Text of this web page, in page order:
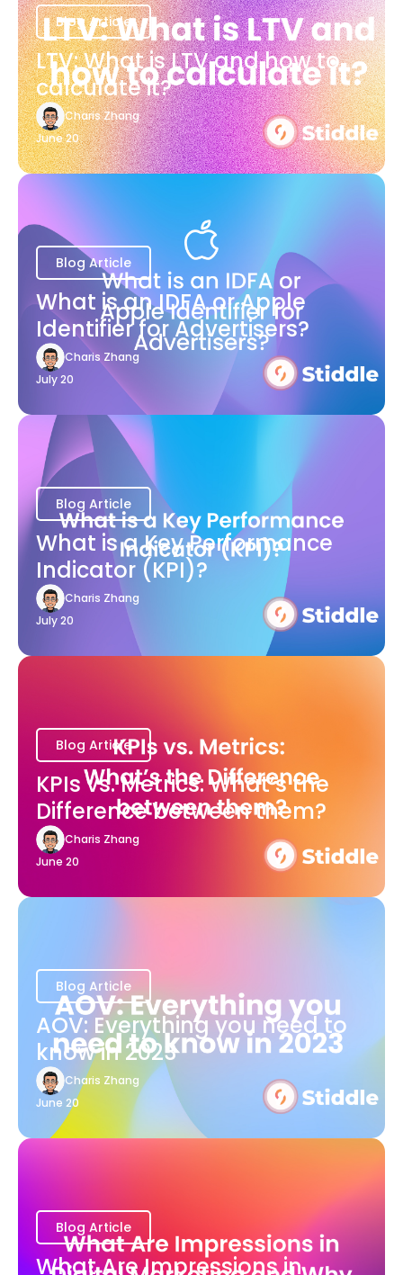
Blog Article
LTV: What is LTV and how to
calculate it?
Charis Zhang
June 20
Blog Article
What is an IDFA or Apple
Identifier for Advertisers?
Charis Zhang
July 20
Blog Article
What is a Key Performance
Indicator (KPI)?
Charis Zhang
July 20
Blog Article
KPIs vs. Metrics: What’s the
Difference between them?
Charis Zhang
June 20
Blog Article
AOV: Everything you need to
know in 2023
Charis Zhang
June 20
Blog Article
What Are Impressions in